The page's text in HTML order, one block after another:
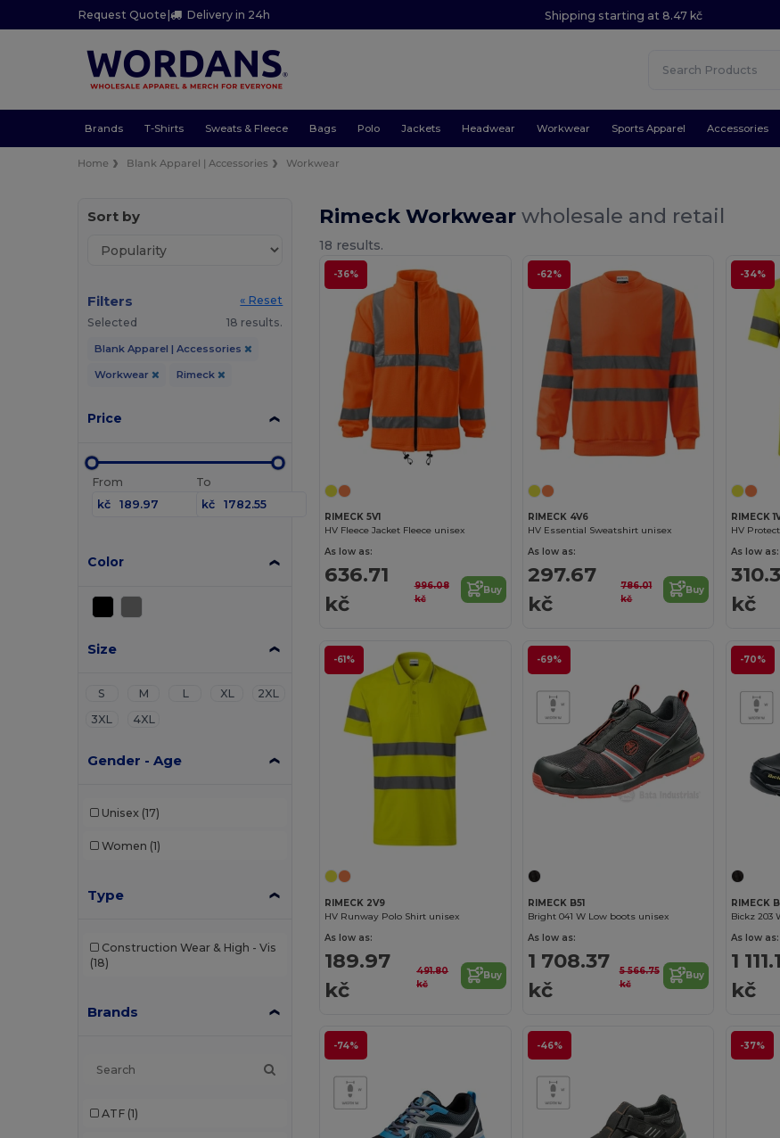
Request Quote | Delivery in 24h Shipping starting at 8.47 kč
Brands T-Shirts Sweats & Fleece Bags Polo Jackets Headwear Workwear Sports Apparel Accessories
Home Blank Apparel | Accessories Workwear
Sort by
Filters
« Reset
Selected
18 results.
Blank Apparel | Accessories
Workwear Rimeck
Price
From
kč
To
kč
Color
Size
S M L XL
2XL
3XL
4XL
Gender - Age
Unisex (17)
Women (1)
Type
Construction Wear & High - Vis
(18)
Brands
ATF (1)
Rimeck Workwearwholesale and retail
18 results.
-36%
RIMECK 5V1
HV Fleece Jacket Fleece unisex
As low as:
636.71
kč
996.08
kč
Buy
-62%
RIMECK 4V6
HV Essential Sweatshirt unisex
As low as:
297.67
kč
786.01
kč
Buy
-34%
RIMECK
HV
As low as:
kč
-61%
RIMECK 2V9
HV Runway Polo Shirt unisex
As low as:
189.97
kč
491.80
kč
Buy
-69%
RIMECK B51
Bright 041 W Low boots unisex
As low as:
1 708.37
kč
5 566.75
kč
Buy
-70%
RIMECK
Bickz 203
As low as:
1
kč
-74% -46% -37%